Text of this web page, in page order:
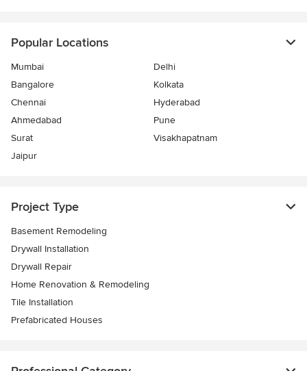
Popular Locations
Mumbai
Delhi
Bangalore
Kolkata
Chennai
Hyderabad
Ahmedabad
Pune
Surat
Visakhapatnam
Jaipur
Project Type
Basement Remodeling
Drywall Installation
Drywall Repair
Home Renovation & Remodeling
Tile Installation
Prefabricated Houses